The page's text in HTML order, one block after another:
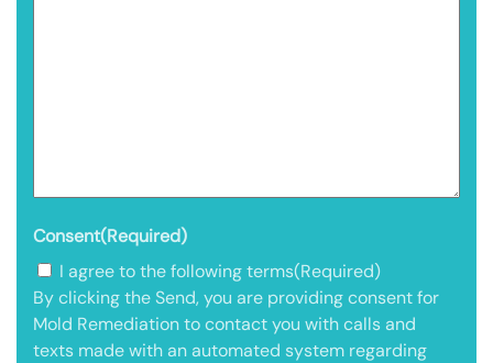
Consent(Required)
I agree to the following terms(Required)
By clicking the Send, you are providing consent for
Mold Remediation to contact you with calls and
texts made with an automated system regarding